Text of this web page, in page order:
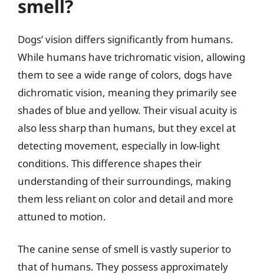
smell?
Dogs’ vision differs significantly from humans.
While humans have trichromatic vision, allowing
them to see a wide range of colors, dogs have
dichromatic vision, meaning they primarily see
shades of blue and yellow. Their visual acuity is
also less sharp than humans, but they excel at
detecting movement, especially in low-light
conditions. This difference shapes their
understanding of their surroundings, making
them less reliant on color and detail and more
attuned to motion.
The canine sense of smell is vastly superior to
that of humans. They possess approximately